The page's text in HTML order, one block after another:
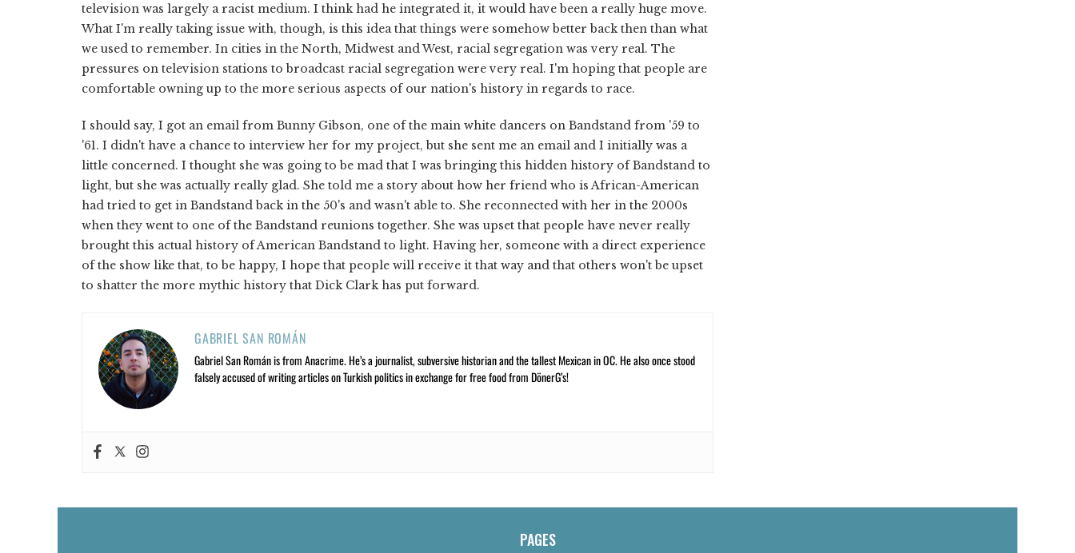
television was largely a racist medium. I think had he integrated it, it would have been a really huge move.
What I'm really taking issue with, though, is this idea that things were somehow better back then than what
we used to remember. In cities in the North, Midwest and West, racial segregation was very real. The
pressures on television stations to broadcast racial segregation were very real. I'm hoping that people are
comfortable owning up to the more serious aspects of our nation's history in regards to race.
I should say, I got an email from Bunny Gibson, one of the main white dancers on Bandstand from '59 to
'61. I didn't have a chance to interview her for my project, but she sent me an email and I initially was a
little concerned. I thought she was going to be mad that I was bringing this hidden history of Bandstand to
light, but she was actually really glad. She told me a story about how her friend who is African-American
had tried to get in Bandstand back in the 50's and wasn't able to. She reconnected with her in the 2000s
when they went to one of the Bandstand reunions together. She was upset that people have never really
brought this actual history of American Bandstand to light. Having her, someone with a direct experience
of the show like that, to be happy, I hope that people will receive it that way and that others won't be upset
to shatter the more mythic history that Dick Clark has put forward.
GABRIEL SAN ROMÁN
Gabriel San Román is from Anacrime. He’s a journalist, subversive historian and the tallest Mexican in OC. He also once stood
falsely accused of writing articles on Turkish politics in exchange for free food from DönerG’s!
PAGES